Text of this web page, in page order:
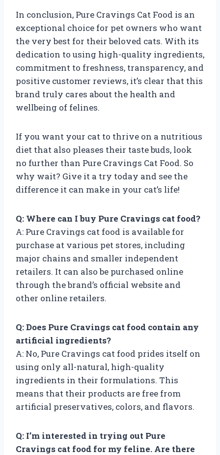
In conclusion, Pure Cravings Cat Food is an
exceptional choice for pet owners who want
the very best for their beloved cats. With its
dedication to using high-quality ingredients,
commitment to freshness, transparency, and
positive customer reviews, it’s clear that this
brand truly cares about the health and
wellbeing of felines.
If you want your cat to thrive on a nutritious
diet that also pleases their taste buds, look
no further than Pure Cravings Cat Food. So
why wait? Give it a try today and see the
difference it can make in your cat’s life!
Q: Where can I buy Pure Cravings cat food?
A: Pure Cravings cat food is available for
purchase at various pet stores, including
major chains and smaller independent
retailers. It can also be purchased online
through the brand’s official website and
other online retailers.
Q: Does Pure Cravings cat food contain any
artificial ingredients?
A: No, Pure Cravings cat food prides itself on
using only all-natural, high-quality
ingredients in their formulations. This
means that their products are free from
artificial preservatives, colors, and flavors.
Q: I’m interested in trying out Pure
Cravings cat food for my feline. Are there